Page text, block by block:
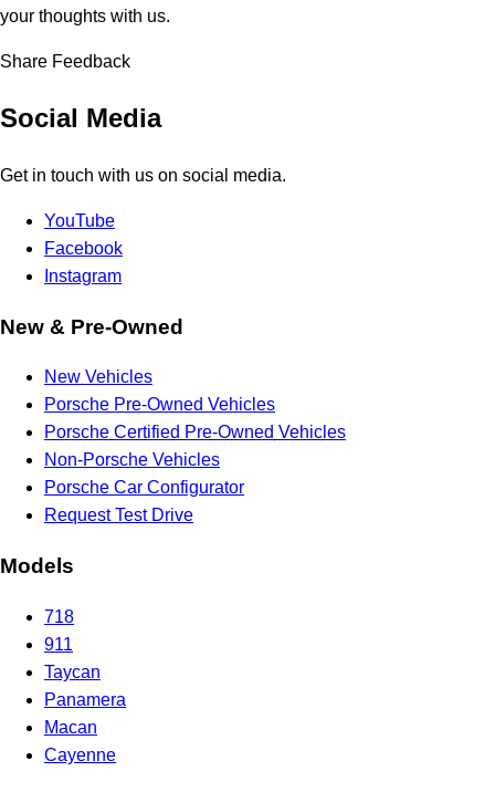
your thoughts with us.
Share Feedback
Social Media
Get in touch with us on social media.
YouTube
Facebook
Instagram
New & Pre-Owned
New Vehicles
Porsche Pre-Owned Vehicles
Porsche Certified Pre-Owned Vehicles
Non-Porsche Vehicles
Porsche Car Configurator
Request Test Drive
Models
718
911
Taycan
Panamera
Macan
Cayenne